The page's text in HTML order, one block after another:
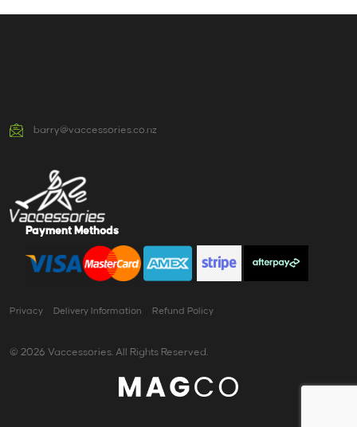
barry@vaccessories.co.nz
Payment Methods
Privacy Delivery Information Refund Policy
© 2026 Vaccessories. All Rights Reserved.